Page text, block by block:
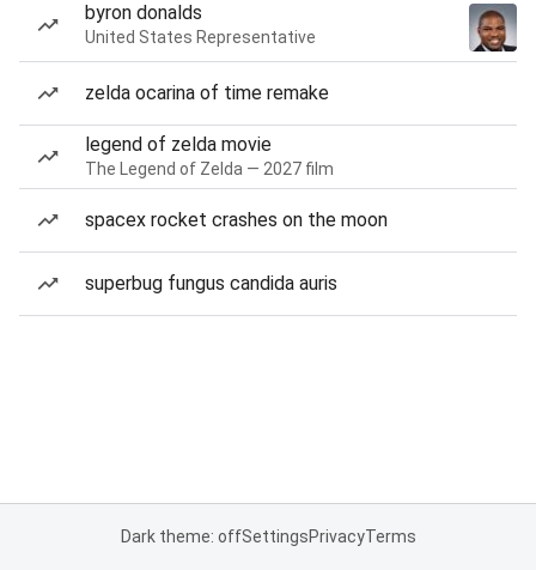
byron donalds
United States Representative
zelda ocarina of time remake
legend of zelda movie
The Legend of Zelda — 2027 film
spacex rocket crashes on the moon
superbug fungus candida auris
Dark theme: offSettingsPrivacyTerms